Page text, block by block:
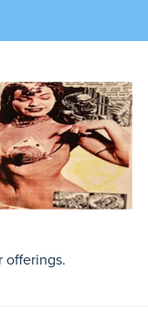
offerings.